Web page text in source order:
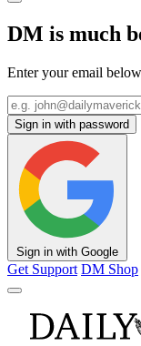
DM is much
Enter your email
Sign in with password
Sign in with Google
Get Support DM Shop